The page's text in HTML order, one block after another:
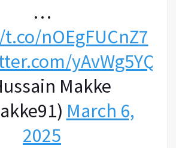
…
nOEgFUCnZ7
Makke
March 6,
2025